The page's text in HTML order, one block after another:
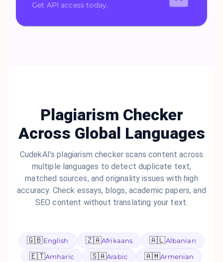
Get API access today.
Plagiarism Checker
Across Global Languages
CudekAI’s plagiarism checker scans content across
multiple languages to detect duplicate text,
matched sources, and originality issues with high
accuracy. Check essays, blogs, academic papers, and
SEO content without translating your text.
🇬🇧English 🇿🇦Afrikaans 🇦🇱Albanian
🇪🇹Amharic 🇸🇦Arabic 🇦🇲Armenian